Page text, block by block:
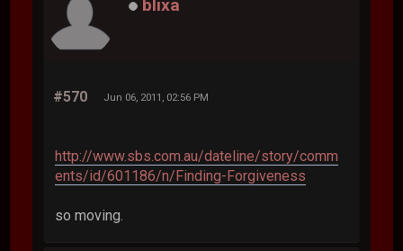
blixa
#570 Jun 06, 2011, 02:56 PM
http://www.sbs.com.au/dateline/story/comm
ents/id/601186/n/Finding-Forgiveness
so moving.